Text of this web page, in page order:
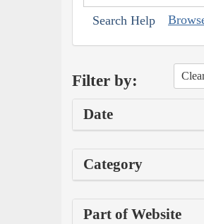
Search Help
Filter by:
Date
Category
Part of Website